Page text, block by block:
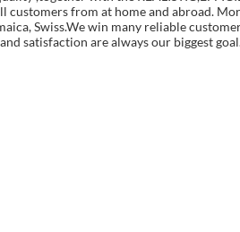
from at home and abroad.
Swiss.We win many reliable
satisfaction are always our biggest